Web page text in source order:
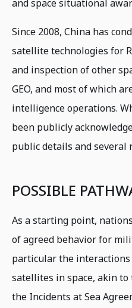
and space situational
Since 2008, China has
satellite technologies for
and inspection of other
GEO, and most of which
intelligence operations.
been publicly
public details and several
POSSIBLE
As a starting point,
of agreed behavior for
particular the
satellites in space, akin
the Incidents at Sea